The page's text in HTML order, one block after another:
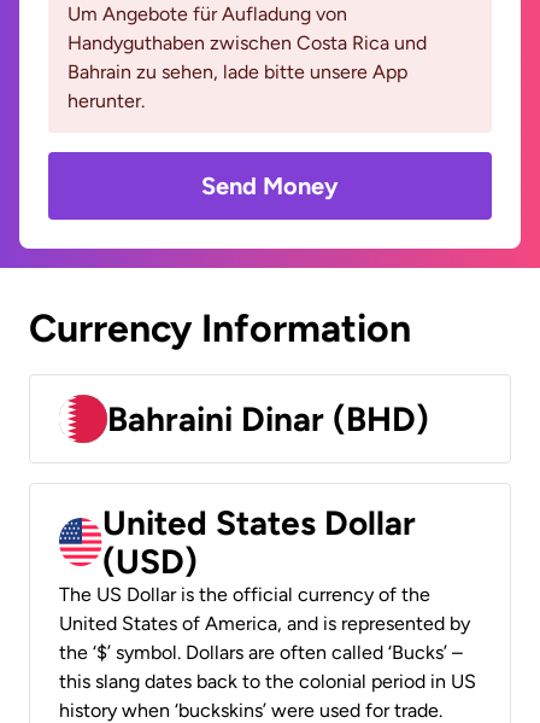
Um Angebote für Aufladung von
Handyguthaben zwischen Costa Rica und
Bahrain zu sehen, lade bitte unsere App
herunter.
Send Money
Currency Information
Bahraini Dinar (BHD)
United States Dollar
(USD)
The US Dollar is the official currency of the
United States of America, and is represented by
the ‘$’ symbol. Dollars are often called ‘Bucks’ –
this slang dates back to the colonial period in US
history when ‘buckskins’ were used for trade.